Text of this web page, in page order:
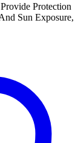
Protection
Sun Exposure,